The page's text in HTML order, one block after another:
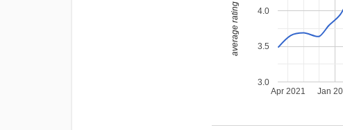
Jan
Apr 2021
3.0
3.5
4.0
average rating